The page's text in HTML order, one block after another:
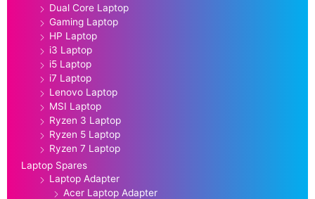
Dual Core Laptop
Gaming Laptop
HP Laptop
i3 Laptop
i5 Laptop
i7 Laptop
Lenovo Laptop
MSI Laptop
Ryzen 3 Laptop
Ryzen 5 Laptop
Ryzen 7 Laptop
Laptop Spares
Laptop Adapter
Acer Laptop Adapter